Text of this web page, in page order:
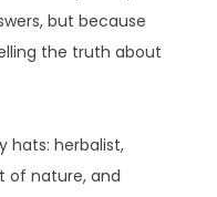
but because
the truth about
hats: herbalist,
of nature, and